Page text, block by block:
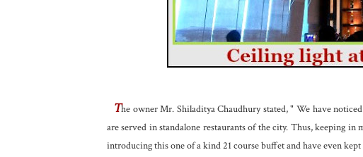
The owner Mr. Shiladitya Chaudhury stated, " We have
are served in standalone restaurants of the city. Thus, keeping
introducing this one of a kind 21 course buffet and have even